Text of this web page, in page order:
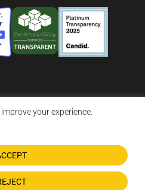
your experience.
All Rights Reserved
NOW